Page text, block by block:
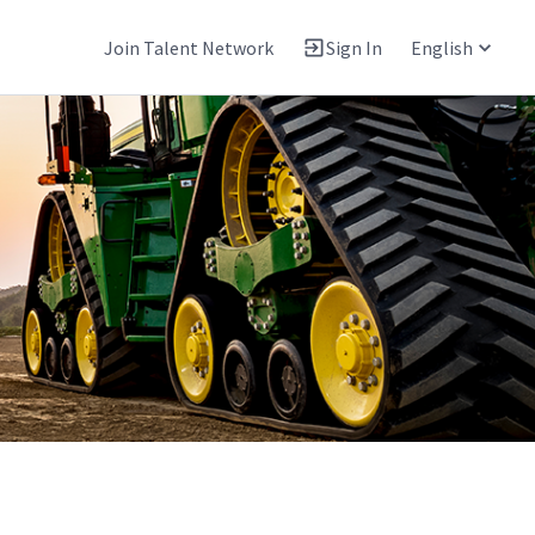
Join Talent Network Sign In English